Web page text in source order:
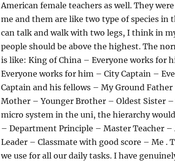
American female teachers as well. They
me and them are like two type of species in
can talk and walk with two legs, I think in
people should be above the highest. The
is like: King of China – Everyone works for
Everyone works for him – City Captain –
Captain and his fellows – My Ground
Mother – Younger Brother – Oldest Sister
micro system in the uni, the hierarchy
– Department Principle – Master Teacher –
Leader – Classmate with good score – Me .
we use for all our daily tasks. I have